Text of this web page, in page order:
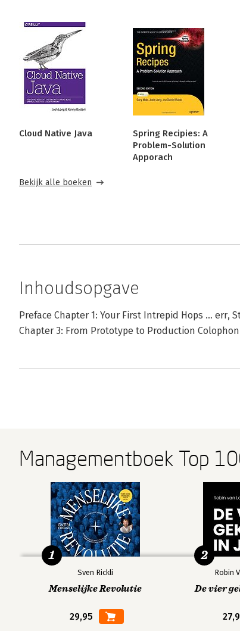
Cloud Native Java
Spring Recipies: A
Problem-Solution
Apporach
Bekijk alle boeken
Inhoudsopgave
Preface Chapter 1: Your First Intrepid Hops … err,
Chapter 3: From Prototype to Production Colophon
Managementboek Top
Sven Rickli
Menselijke Revolutie
29,95
1
Robin
De vier
2